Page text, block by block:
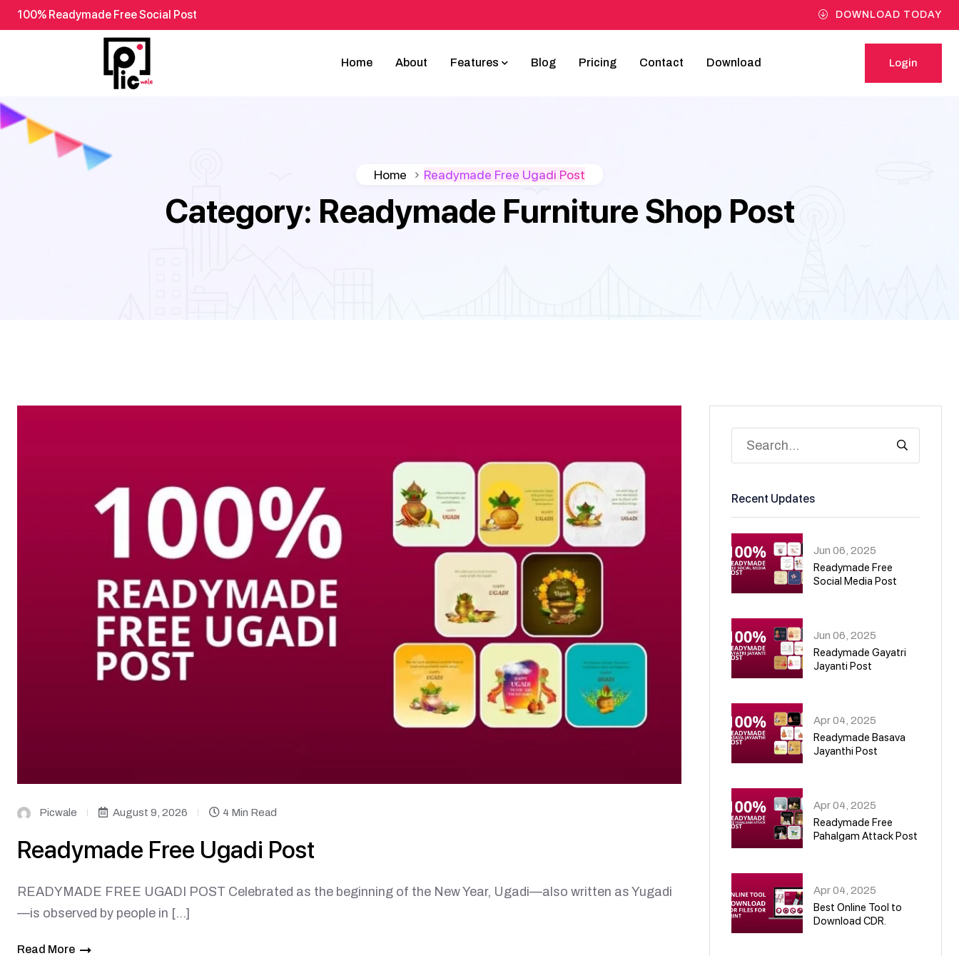
100% Readymade Free Social Post DOWNLOAD TODAY
Home About Features Blog Pricing Contact Download
Login
Home Readymade Free Ugadi Post
Category: Readymade Furniture Shop Post
Picwale August 9, 2026 4 Min Read
Readymade Free Ugadi Post
READYMADE FREE UGADI POST Celebrated as the beginning of the New Year, Ugadi—also written as Yugadi
—is observed by people in […]
Read More
Recent Updates
Jun 06, 2025
Readymade Free
Social Media Post
Jun 06, 2025
Readymade Gayatri
Jayanti Post
Apr 04, 2025
Readymade Basava
Jayanthi Post
Apr 04, 2025
Readymade Free
Pahalgam Attack Post
Apr 04, 2025
Best Online Tool to
Download CDR.